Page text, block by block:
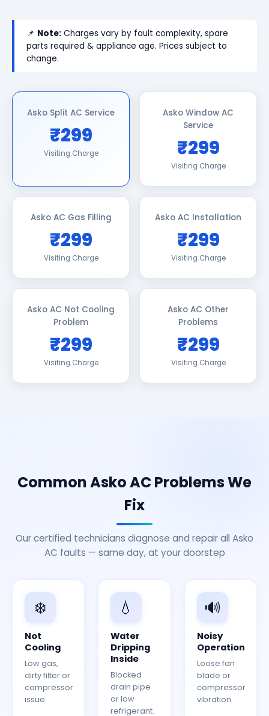
📌 Note: Charges vary by fault complexity, spare
parts required & appliance age. Prices subject to
change.
Asko Split AC Service
₹299
Visiting Charge
Asko Window AC
Service
₹299
Visiting Charge
Asko AC Gas Filling
₹299
Visiting Charge
Asko AC Installation
₹299
Visiting Charge
Asko AC Not Cooling
Problem
₹299
Visiting Charge
Asko AC Other
Problems
₹299
Visiting Charge
Common Asko AC Problems We
Fix
Our certified technicians diagnose and repair all Asko
AC faults — same day, at your doorstep
❄️
Not
Cooling
Low gas,
dirty filter or
compressor
issue.
💧
Water
Dripping
Inside
Blocked
drain pipe
or low
refrigerant.
🔊
Noisy
Operation
Loose fan
blade or
compressor
vibration.